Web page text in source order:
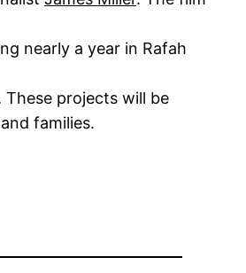
nearly a year in Rafah
projects will be
families.